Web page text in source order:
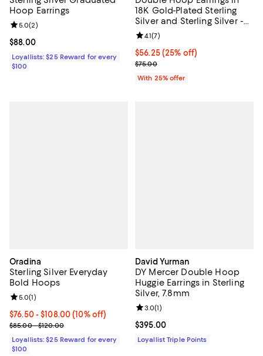
Hoop Earrings
Current price $88.00; ;
$88.00
Review rating: 5.0 out of 5; 2 reviews;
5.0(2)
Loyallists: $25 Reward for every
$100
18K Gold-Plated Sterling
Silver and Sterling Silver -
Exclusive
Current price $56.25; 25% off;
$56.25(25% off)
; Previous price $75.00;
$75.00
Review rating: 4.1 out of 5; 7
4.1(7)
With 25% offer
Oradina
Sterling Silver Everyday
Bold Hoops
Current price From $76.50 to $108.00; 10% off;
$76.50- $108.00(10% off)
Previous price range from $85.00 to $120.00
$85.00 - $120.00
Review rating: 5.0 out of 5; 1 reviews;
5.0(1)
Loyallists: $25 Reward for every
$100
David Yurman
DY Mercer Double Hoop
Huggie Earrings in Sterling
Silver, 7.8mm
Current price $395.00; ;
$395.00
Review rating: 3.0 out of 5; 1
3.0(1)
Loyallist Triple Points